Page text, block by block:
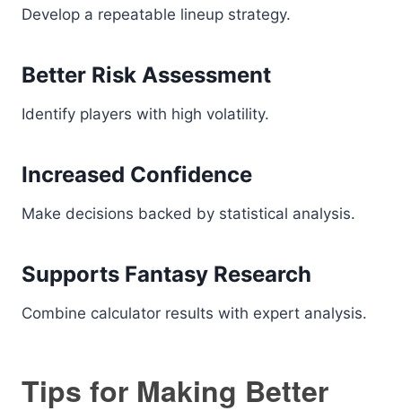
Develop a repeatable lineup strategy.
Better Risk Assessment
Identify players with high volatility.
Increased Confidence
Make decisions backed by statistical analysis.
Supports Fantasy Research
Combine calculator results with expert analysis.
Tips for Making Better